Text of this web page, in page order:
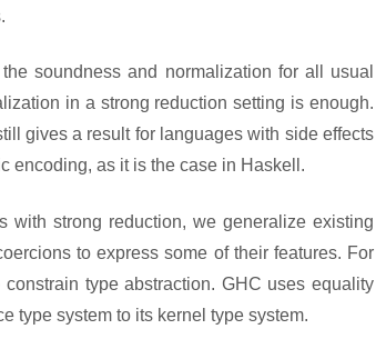
soundness and normalization for all usual
in a strong reduction setting is enough.
gives a result for languages with side effects
encoding, as it is the case in Haskell.
with strong reduction, we generalize existing
to express some of their features. For
type abstraction. GHC uses equality
type system to its kernel type system.